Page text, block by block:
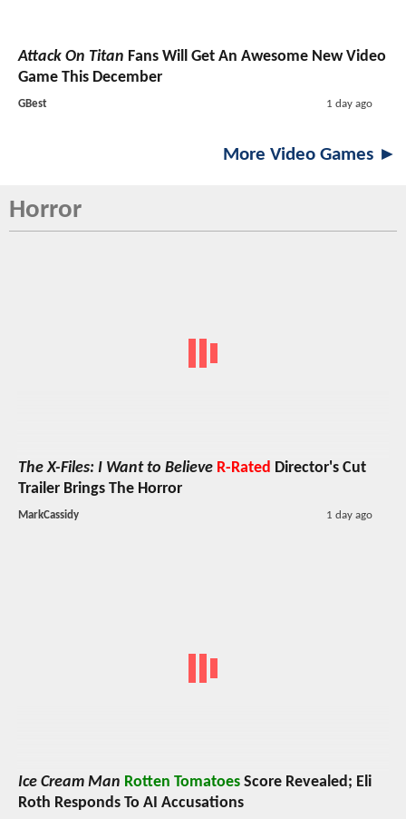
Attack On Titan Fans Will Get An Awesome New Video
Game This December
GBest 1 day ago
More Video Games ►
Horror
The X-Files: I Want to Believe R-Rated Director's Cut
Trailer Brings The Horror
MarkCassidy 1 day ago
Ice Cream Man Rotten Tomatoes Score Revealed; Eli
Roth Responds To AI Accusations